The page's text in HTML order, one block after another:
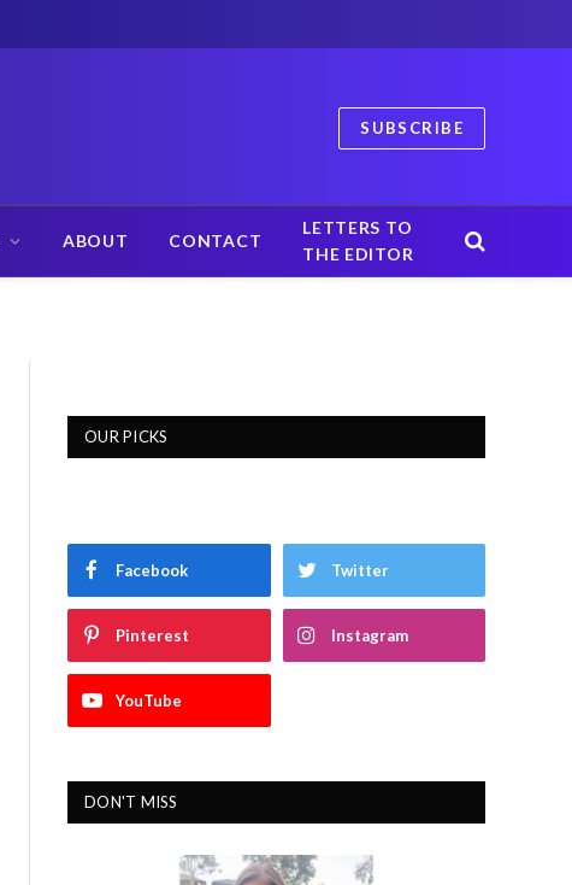
SUBSCRIBE
ABOUT CONTACT
LETTERS TO
THE EDITOR
OUR PICKS
Facebook Twitter
Pinterest Instagram
YouTube
DON'T MISS